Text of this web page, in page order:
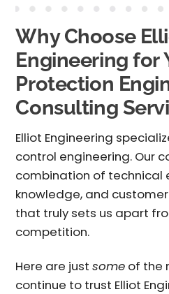
Why Choose
Engineering for
Protection
Consulting
Elliot Engineering
control engineering. Our
combination of technical
knowledge, and
that truly sets us apart
competition.
Here are justsome of the
continue to trust Elliot